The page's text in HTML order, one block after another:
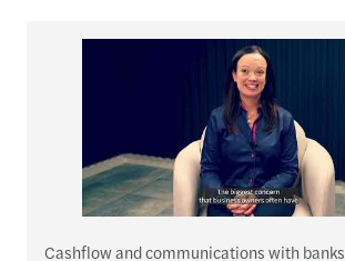
Cashflow and communications with banks